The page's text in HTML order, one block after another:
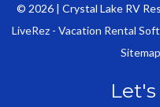
© 2026 | Crystal Lake RV
LiveRez - Vacation Rental
Sitemap